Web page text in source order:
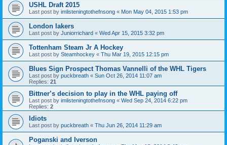
USHL Draft 2015
Last post by imlisteningtothefnsong « Mon May 04, 2015 1:53 pm
London lakers
Last post by Juniorrichard « Wed Apr 15, 2015 3:32 pm
Tottenham Steam Jr A Hockey
Last post by Steamhockey « Thu Mar 19, 2015 12:15 pm
Blues Sign Prospect Thomas Vannelli of the WHL Tigers
Last post by puckbreath « Sun Oct 26, 2014 11:07 am
Replies: 21
Bittner’s decision to play in the WHL paying off
Last post by imlisteningtothefnsong « Wed Sep 24, 2014 6:22 pm
Replies: 2
Idiots
Last post by puckbreath « Thu Jun 26, 2014 11:29 am
Poganski and Iverson